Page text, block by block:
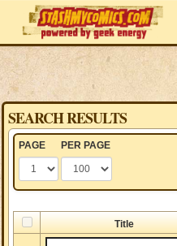
SEARCH RESULTS
PAGE PER PAGE
Title